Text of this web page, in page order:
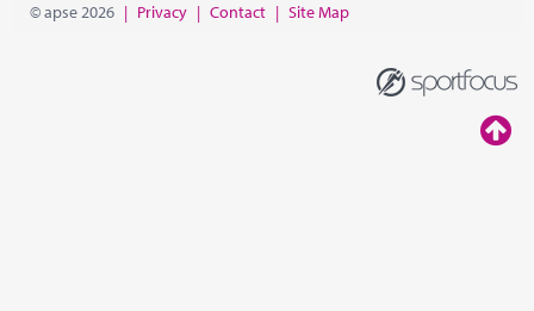
© apse 2026 | Privacy | Contact | Site Map